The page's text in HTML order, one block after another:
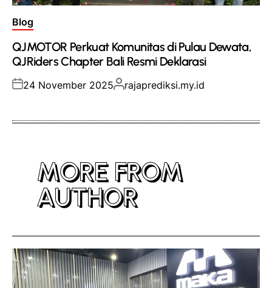
Posted
Blog
QJMOTOR Perkuat Komunitas di Pulau Dewata,
QJRiders Chapter Bali Resmi Deklarasi
Posted
24 November 2025Posted
rajaprediksi.my.id
MORE FROM
AUTHOR